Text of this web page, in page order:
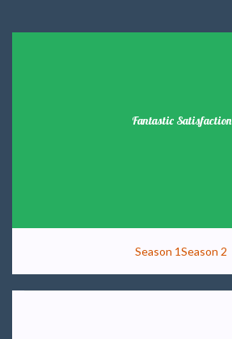
Fantastic Satisfaction
Season 1Season 2